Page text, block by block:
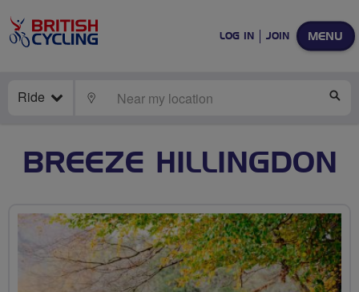
MENU
LOG IN JOIN
Ride LOCATE
BREEZE HILLINGDON